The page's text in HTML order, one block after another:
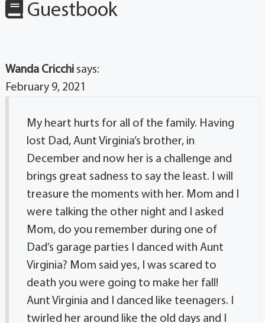
Guestbook
Wanda Cricchi says:
February 9, 2021
My heart hurts for all of the family. Having
lost Dad, Aunt Virginia’s brother, in
December and now her is a challenge and
brings great sadness to say the least. I will
treasure the moments with her. Mom and I
were talking the other night and I asked
Mom, do you remember during one of
Dad’s garage parties I danced with Aunt
Virginia? Mom said yes, I was scared to
death you were going to make her fall!
Aunt Virginia and I danced like teenagers. I
twirled her around like the old days and I